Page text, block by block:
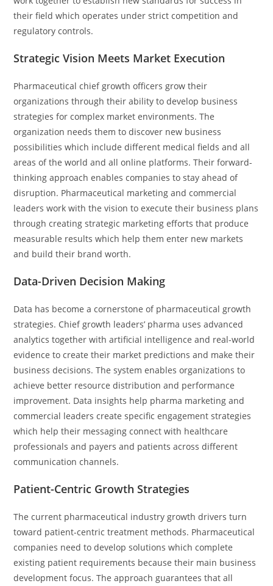
their field which operates under strict competition and
regulatory controls.
Strategic Vision Meets Market Execution
Pharmaceutical chief growth officers grow their
organizations through their ability to develop business
strategies for complex market environments. The
organization needs them to discover new business
possibilities which include different medical fields and all
areas of the world and all online platforms. Their forward-
thinking approach enables companies to stay ahead of
disruption. Pharmaceutical marketing and commercial
leaders work with the vision to execute their business plans
through creating strategic marketing efforts that produce
measurable results which help them enter new markets
and build their brand worth.
Data-Driven Decision Making
Data has become a cornerstone of pharmaceutical growth
strategies. Chief growth leaders’ pharma uses advanced
analytics together with artificial intelligence and real-world
evidence to create their market predictions and make their
business decisions. The system enables organizations to
achieve better resource distribution and performance
improvement. Data insights help pharma marketing and
commercial leaders create specific engagement strategies
which help their messaging connect with healthcare
professionals and payers and patients across different
communication channels.
Patient-Centric Growth Strategies
The current pharmaceutical industry growth drivers turn
toward patient-centric treatment methods. Pharmaceutical
companies need to develop solutions which complete
existing patient requirements because their main business
development focus. The approach guarantees that all